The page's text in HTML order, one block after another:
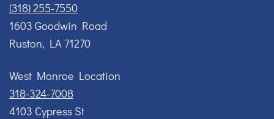
(318) 255-7550
1603 Goodwin Road
Ruston, LA 71270
West Monroe Location
318-324-7008
4103 Cypress St